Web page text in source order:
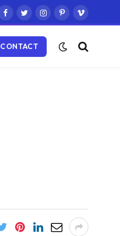
Facebook
TwitterInstagram
PinterestVimeo
CONTACT